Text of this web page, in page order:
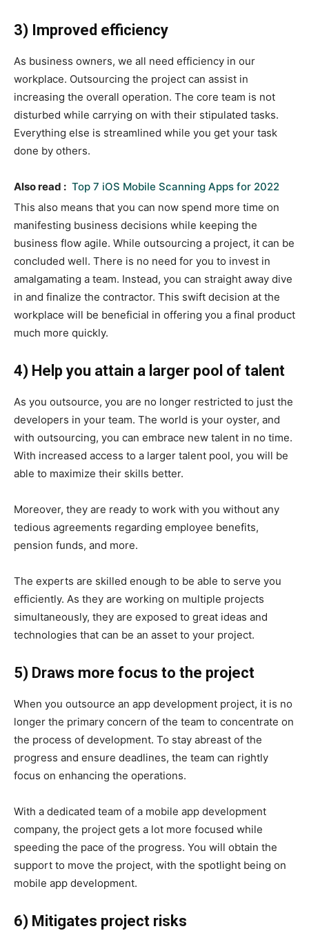
3) Improved efficiency
As business owners, we all need efficiency in our
workplace. Outsourcing the project can assist in
increasing the overall operation. The core team is not
disturbed while carrying on with their stipulated tasks.
Everything else is streamlined while you get your task
done by others.
Also read : Top 7 iOS Mobile Scanning Apps for 2022
This also means that you can now spend more time on
manifesting business decisions while keeping the
business flow agile. While outsourcing a project, it can be
concluded well. There is no need for you to invest in
amalgamating a team. Instead, you can straight away dive
in and finalize the contractor. This swift decision at the
workplace will be beneficial in offering you a final product
much more quickly.
4) Help you attain a larger pool of talent
As you outsource, you are no longer restricted to just the
developers in your team. The world is your oyster, and
with outsourcing, you can embrace new talent in no time.
With increased access to a larger talent pool, you will be
able to maximize their skills better.
Moreover, they are ready to work with you without any
tedious agreements regarding employee benefits,
pension funds, and more.
The experts are skilled enough to be able to serve you
efficiently. As they are working on multiple projects
simultaneously, they are exposed to great ideas and
technologies that can be an asset to your project.
5) Draws more focus to the project
When you outsource an app development project, it is no
longer the primary concern of the team to concentrate on
the process of development. To stay abreast of the
progress and ensure deadlines, the team can rightly
focus on enhancing the operations.
With a dedicated team of a mobile app development
company, the project gets a lot more focused while
speeding the pace of the progress. You will obtain the
support to move the project, with the spotlight being on
mobile app development.
6) Mitigates project risks